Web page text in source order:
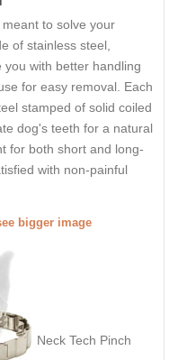
to solve your
of stainless steel,
with better handling
for easy removal. Each
stamped of solid coiled
dog's teeth for a natural
for both short and long-
with non-painful
bigger image
Neck Tech Pinch